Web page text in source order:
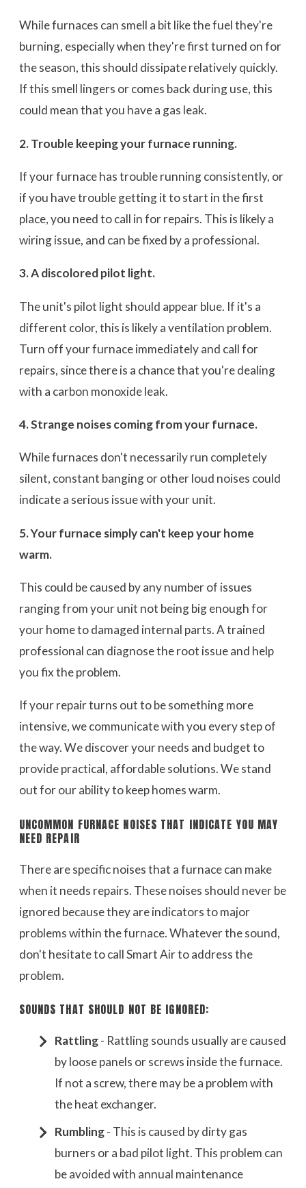
While furnaces can smell a bit like the fuel they're
burning, especially when they're first turned on for
the season, this should dissipate relatively quickly.
If this smell lingers or comes back during use, this
could mean that you have a gas leak.
2. Trouble keeping your furnace running.
If your furnace has trouble running consistently, or
if you have trouble getting it to start in the first
place, you need to call in for repairs. This is likely a
wiring issue, and can be fixed by a professional.
3. A discolored pilot light.
The unit's pilot light should appear blue. If it's a
different color, this is likely a ventilation problem.
Turn off your furnace immediately and call for
repairs, since there is a chance that you're dealing
with a carbon monoxide leak.
4. Strange noises coming from your furnace.
While furnaces don't necessarily run completely
silent, constant banging or other loud noises could
indicate a serious issue with your unit.
5. Your furnace simply can't keep your home
warm.
This could be caused by any number of issues
ranging from your unit not being big enough for
your home to damaged internal parts. A trained
professional can diagnose the root issue and help
you fix the problem.
If your repair turns out to be something more
intensive, we communicate with you every step of
the way. We discover your needs and budget to
provide practical, affordable solutions. We stand
out for our ability to keep homes warm.
UNCOMMON FURNACE NOISES THAT INDICATE YOU MAY
NEED REPAIR
There are specific noises that a furnace can make
when it needs repairs. These noises should never be
ignored because they are indicators to major
problems within the furnace. Whatever the sound,
don't hesitate to call Smart Air to address the
problem.
SOUNDS THAT SHOULD NOT BE IGNORED:
Rattling- Rattling sounds usually are caused
by loose panels or screws inside the furnace.
If not a screw, there may be a problem with
the heat exchanger.
Rumbling- This is caused by dirty gas
burners or a bad pilot light. This problem can
be avoided with annual maintenance